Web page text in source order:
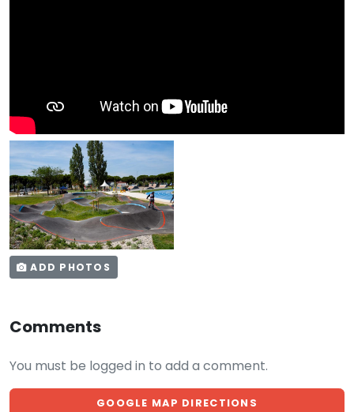
ADD PHOTOS
Comments
You must be logged in to add a comment.
GOOGLE MAP DIRECTIONS